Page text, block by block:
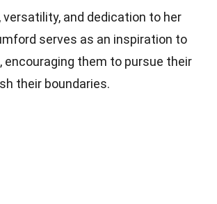
and dedication to her
serves as an inspiration to
encouraging them to pursue their
their boundaries.